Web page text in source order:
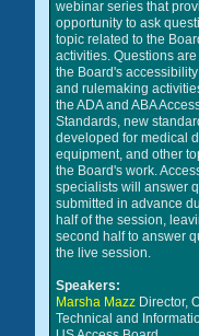
webinar series that
opportunity to ask
topic related to the
activities. Questions
the Board's
and rulemaking
the ADA and ABA
Standards, new
developed for medical
equipment, and other
the Board's work.
specialists will answer
submitted in advance
half of the session,
second half to answer
the live session.
Speakers:
Marsha Mazz Director,
Technical and